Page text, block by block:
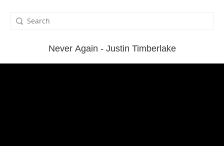
Never Again - Justin Timberlake